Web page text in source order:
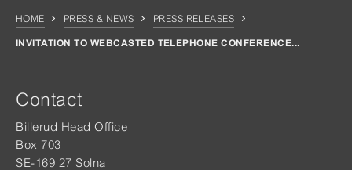
HOME PRESS & NEWS PRESS RELEASES
INVITATION TO WEBCASTED TELEPHONE CONFERENCE...
Contact
Billerud Head Office
Box 703
SE-169 27 Solna